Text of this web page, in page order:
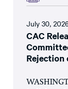
July 30,
CAC
Rejection